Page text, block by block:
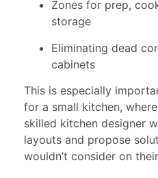
Zones for prep,
storage
Eliminating dead
cabinets
This is especially
for a small kitchen,
skilled kitchen designer
layouts and propose
wouldn’t consider on